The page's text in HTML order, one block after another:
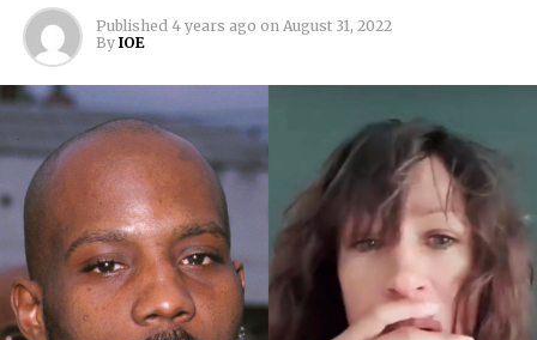
Published 4 years ago on August 31, 2022
By IOE